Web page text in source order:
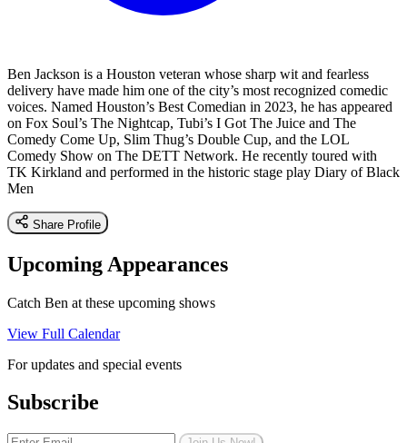
Ben Jackson is a Houston veteran whose sharp wit and fearless
delivery have made him one of the city’s most recognized comedic
voices. Named Houston’s Best Comedian in 2023, he has appeared
on Fox Soul’s The Nightcap, Tubi’s I Got The Juice and The
Comedy Come Up, Slim Thug’s Double Cup, and the LOL
Comedy Show on The DETT Network. He recently toured with
TK Kirkland and performed in the historic stage play Diary of Black
Men
Share Profile
Upcoming Appearances
Catch Ben at these upcoming shows
View Full Calendar
For updates and special events
Subscribe